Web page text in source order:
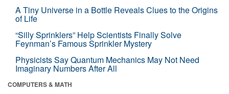
A Tiny Universe in a Bottle Reveals Clues to the Origins
of Life
“Silly Sprinklers” Help Scientists Finally Solve
Feynman’s Famous Sprinkler Mystery
Physicists Say Quantum Mechanics May Not Need
Imaginary Numbers After All
COMPUTERS & MATH